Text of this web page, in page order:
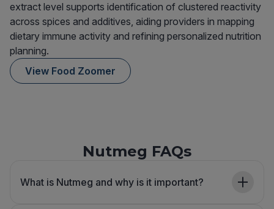
extract level supports identification of clustered reactivity
across spices and additives, aiding providers in mapping
dietary immune activity and refining personalized nutrition
planning.
View Food Zoomer
Nutmeg FAQs
What is Nutmeg and why is it important?